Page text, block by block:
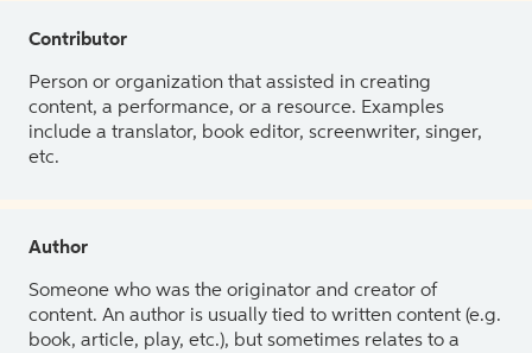
Contributor
Person or organization that assisted in creating
content, a performance, or a resource. Examples
include a translator, book editor, screenwriter, singer,
etc.
Author
Someone who was the originator and creator of
content. An author is usually tied to written content (e.g.
book, article, play, etc.), but sometimes relates to a